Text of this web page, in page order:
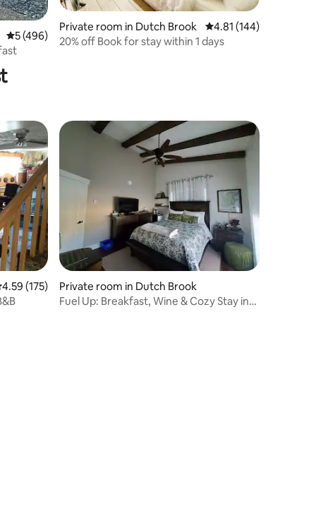
5 out of 5 average rating, 496 reviews
5 (496)
Private room in Dutch Brook 4.81 out of 5 average
4.81 (144)
20% off Book for stay within 1 days
out of 5 average rating, 175 reviews
4.59 (175)
Private room in Dutch Brook
Fuel Up: Breakfast, Wine & Cozy Stay in